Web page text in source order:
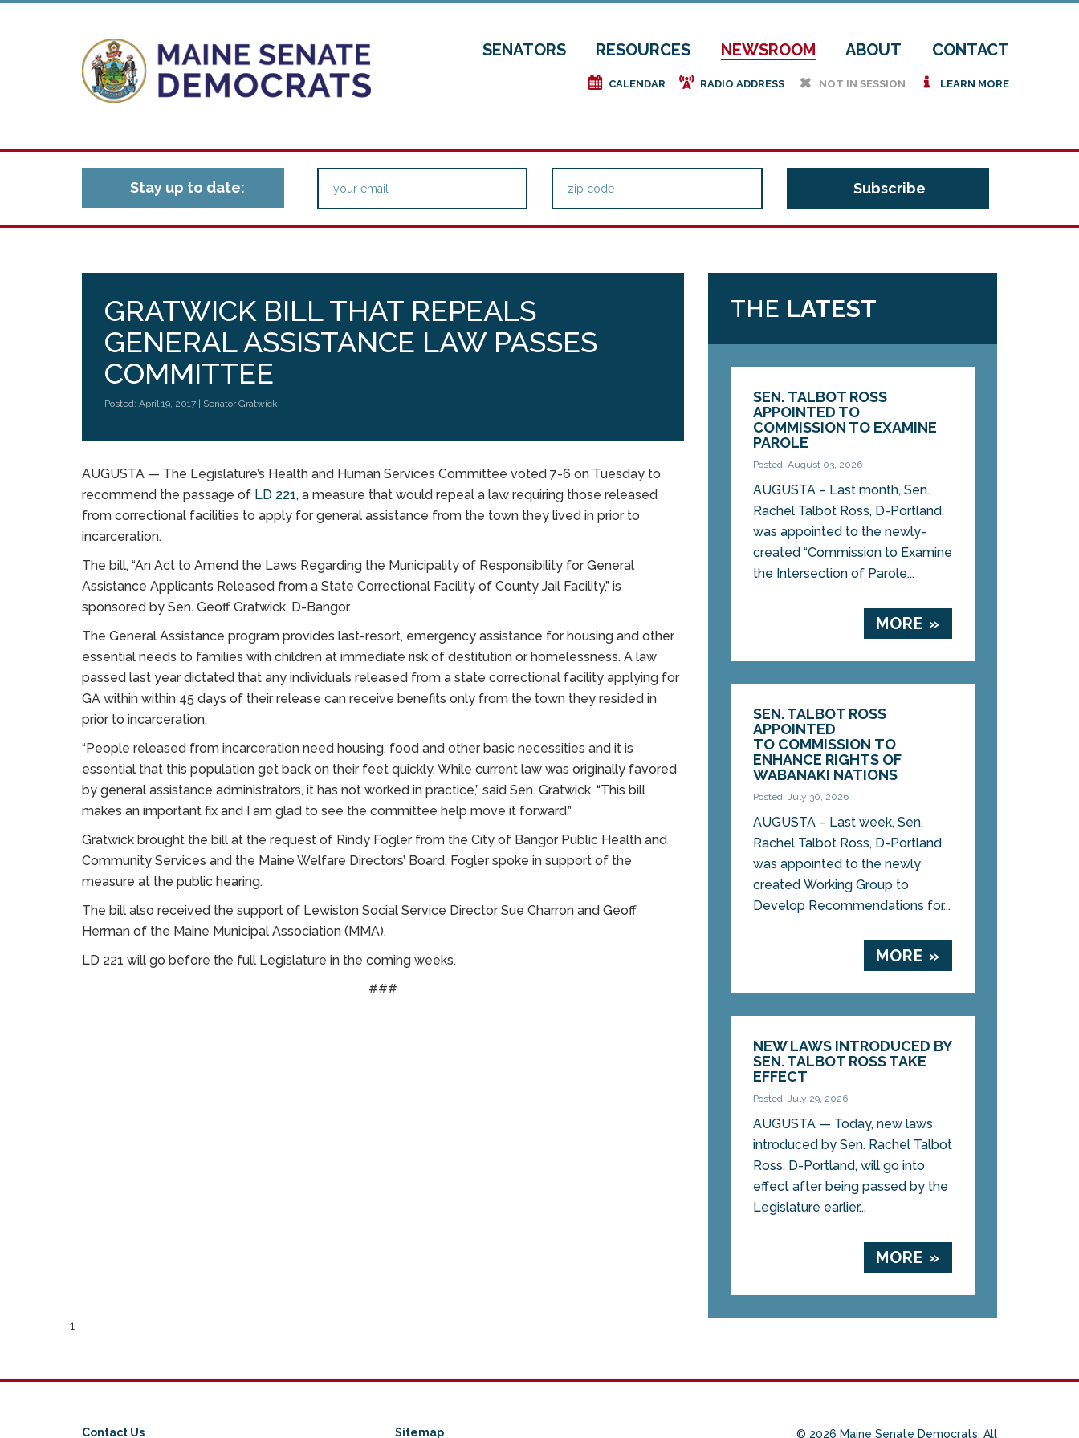
SENATORS RESOURCES NEWSROOM ABOUT CONTACT
e CALENDAR f RADIO ADDRESS h NOT IN SESSION i LEARN MORE
Stay up to date:
GRATWICK BILL THAT REPEALS
GENERAL ASSISTANCE LAW PASSES
COMMITTEE
Posted: April 19, 2017 | Senator Gratwick
AUGUSTA — The Legislature’s Health and Human Services Committee voted 7-6 on Tuesday to
recommend the passage of LD 221, a measure that would repeal a law requiring those released
from correctional facilities to apply for general assistance from the town they lived in prior to
incarceration.
The bill, “An Act to Amend the Laws Regarding the Municipality of Responsibility for General
Assistance Applicants Released from a State Correctional Facility of County Jail Facility,” is
sponsored by Sen. Geoff Gratwick, D-Bangor.
The General Assistance program provides last-resort, emergency assistance for housing and other
essential needs to families with children at immediate risk of destitution or homelessness. A law
passed last year dictated that any individuals released from a state correctional facility applying for
GA within within 45 days of their release can receive benefits only from the town they resided in
prior to incarceration.
“People released from incarceration need housing, food and other basic necessities and it is
essential that this population get back on their feet quickly. While current law was originally favored
by general assistance administrators, it has not worked in practice,” said Sen. Gratwick. “This bill
makes an important fix and I am glad to see the committee help move it forward.”
Gratwick brought the bill at the request of Rindy Fogler from the City of Bangor Public Health and
Community Services and the Maine Welfare Directors’ Board. Fogler spoke in support of the
measure at the public hearing.
The bill also received the support of Lewiston Social Service Director Sue Charron and Geoff
Herman of the Maine Municipal Association (MMA).
LD 221 will go before the full Legislature in the coming weeks.
###
THE LATEST
SEN. TALBOT ROSS
APPOINTED TO
COMMISSION TO EXAMINE
PAROLE
Posted: August 03, 2026
AUGUSTA – Last month, Sen.
Rachel Talbot Ross, D-Portland,
was appointed to the newly-
created “Commission to Examine
the Intersection of Parole...
MORE »
SEN. TALBOT ROSS
APPOINTED
TO COMMISSION TO
ENHANCE RIGHTS OF
WABANAKI NATIONS
Posted: July 30, 2026
AUGUSTA – Last week, Sen.
Rachel Talbot Ross, D-Portland,
was appointed to the newly
created Working Group to
Develop Recommendations for...
MORE »
NEW LAWS INTRODUCED BY
SEN. TALBOT ROSS TAKE
EFFECT
Posted: July 29, 2026
AUGUSTA — Today, new laws
introduced by Sen. Rachel Talbot
Ross, D-Portland, will go into
effect after being passed by the
Legislature earlier...
MORE »
1
Contact Us Sitemap © 2026 Maine Senate Democrats. All